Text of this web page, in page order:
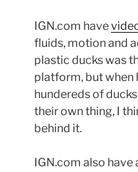
IGN.com have
fluids, motion and
plastic ducks was
platform, but when
hundereds of
their own thing, I
behind it.
IGN.com also